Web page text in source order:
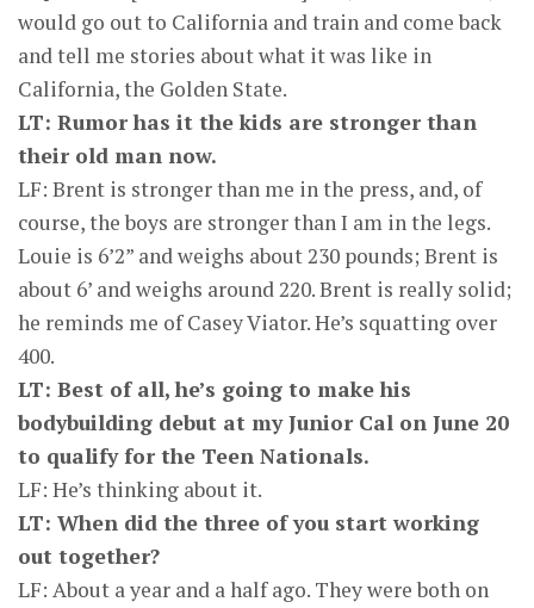
would go out to California and train and come back
and tell me stories about what it was like in
California, the Golden State.
LT: Rumor has it the kids are stronger than
their old man now.
LF: Brent is stronger than me in the press, and, of
course, the boys are stronger than I am in the legs.
Louie is 6’2” and weighs about 230 pounds; Brent is
about 6’ and weighs around 220. Brent is really solid;
he reminds me of Casey Viator. He’s squatting over
400.
LT: Best of all, he’s going to make his
bodybuilding debut at my Junior Cal on June 20
to qualify for the Teen Nationals.
LF: He’s thinking about it.
LT: When did the three of you start working
out together?
LF: About a year and a half ago. They were both on